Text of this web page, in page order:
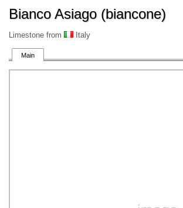
Bianco Asiago (biancone)
Limestone from Italy
Main